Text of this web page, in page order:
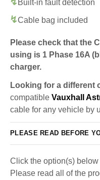
Built-in fault detection
Cable bag included
Please check that the
using is 1 Phase 16A
charger.
Looking for a different
compatible Vauxhall
cable for any vehicle by
PLEASE READ BEFORE
Click the option(s)
Please read all of the